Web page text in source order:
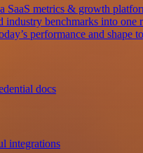
SaaS metrics & growth
industry benchmarks into one
performance and shape
docs
integrations